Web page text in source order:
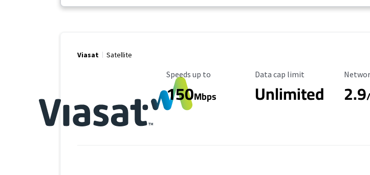
Viasat Satellite
Maximum Speed
Speeds up to
150Mbps
Data Cap Limit
Data cap limit
Unlimited 2.9